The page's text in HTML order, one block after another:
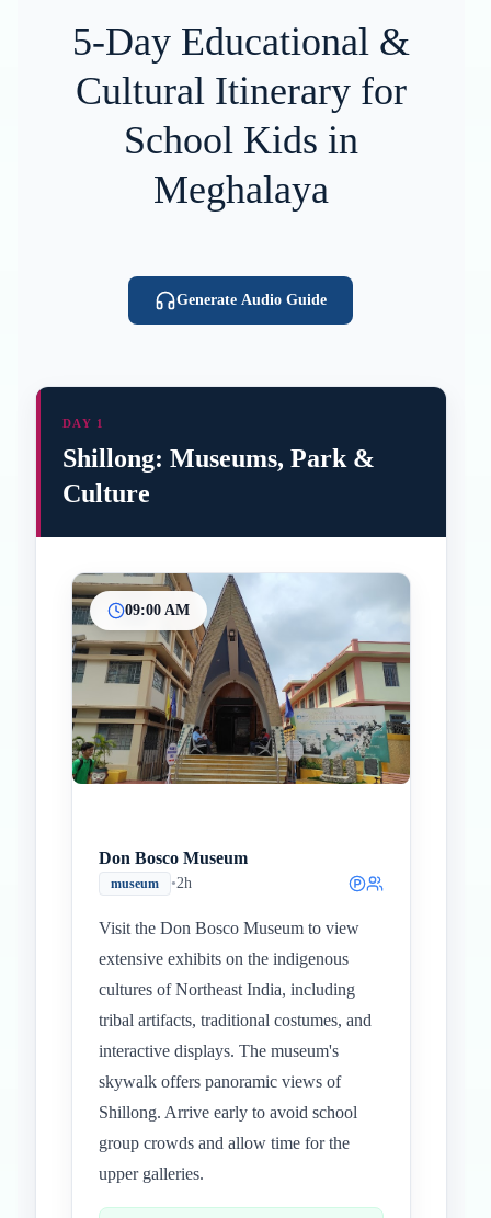
5-Day Educational &
Cultural Itinerary for
School Kids in
Meghalaya
Generate Audio Guide
DAY 1
Shillong: Museums, Park &
Culture
09:00 AM
Don Bosco Museum
museum •2h
Visit the Don Bosco Museum to view
extensive exhibits on the indigenous
cultures of Northeast India, including
tribal artifacts, traditional costumes, and
interactive displays. The museum's
skywalk offers panoramic views of
Shillong. Arrive early to avoid school
group crowds and allow time for the
upper galleries.